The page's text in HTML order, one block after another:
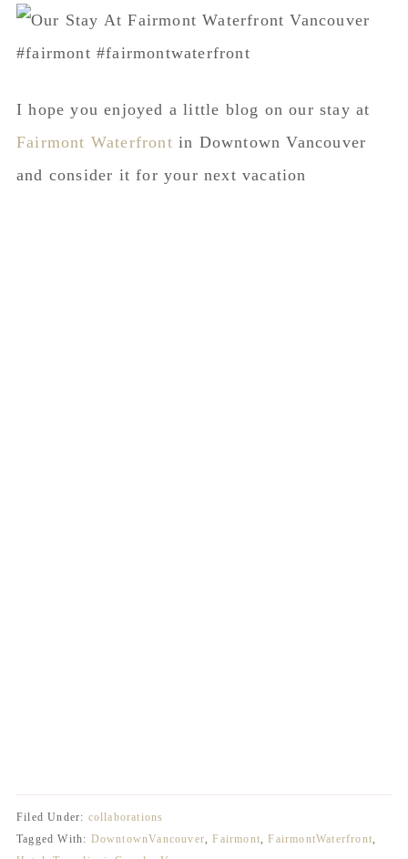
I hope you enjoyed a little blog on our stay at
Fairmont Waterfront in Downtown Vancouver
and consider it for your next vacation
Filed Under: collaborations
Tagged With: DowntownVancouver,Fairmont,FairmontWaterfront,